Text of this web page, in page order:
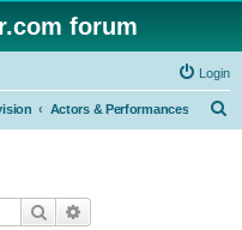
forum
Login
Actors & Performances
Search